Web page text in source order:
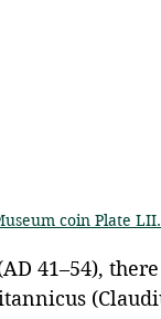
coin Plate
41–54),